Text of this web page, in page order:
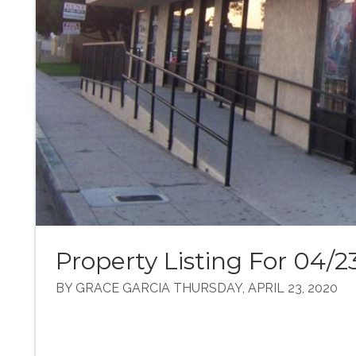
Property Listing For 04/
BY GRACE GARCIA THURSDAY, APRIL 23, 2020